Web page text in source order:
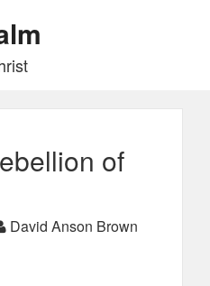
of
David Anson Brown